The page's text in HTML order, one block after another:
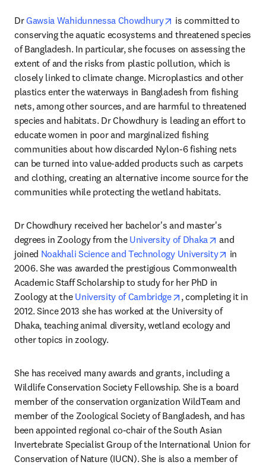
Dr Gawsia Wahidunnessa Chowdhury opens in new tab/
is committed to
conserving the aquatic ecosystems and threatened species
of Bangladesh. In particular, she focuses on assessing the
extent of and the risks from plastic pollution, which is
closely linked to climate change. Microplastics and other
plastics enter the waterways in Bangladesh from fishing
nets, among other sources, and are harmful to threatened
species and habitats. Dr Chowdhury is leading an effort to
educate women in poor and marginalized fishing
communities about how discarded Nylon-6 fishing nets
can be turned into value-added products such as carpets
and clothing, creating an alternative income source for the
communities while protecting the wetland habitats.
Dr Chowdhury received her bachelor's and master's
degrees in Zoology from the University of Dhaka opens in
and
joined Noakhali Science and Technology University opens
in
2006. She was awarded the prestigious Commonwealth
Academic Staff Scholarship to study for her PhD in
Zoology at the University of Cambridge opens in new tab/
, completing it in
2012. Since 2013 she has worked at the University of
Dhaka, teaching animal diversity, wetland ecology and
other topics in zoology.
She has received many awards and grants, including a
Wildlife Conservation Society Fellowship. She is a board
member of the conservation organization WildTeam and
member of the Zoological Society of Bangladesh, and has
been appointed regional co-chair of the South Asian
Invertebrate Specialist Group of the International Union for
Conservation of Nature (IUCN). She is also a member of